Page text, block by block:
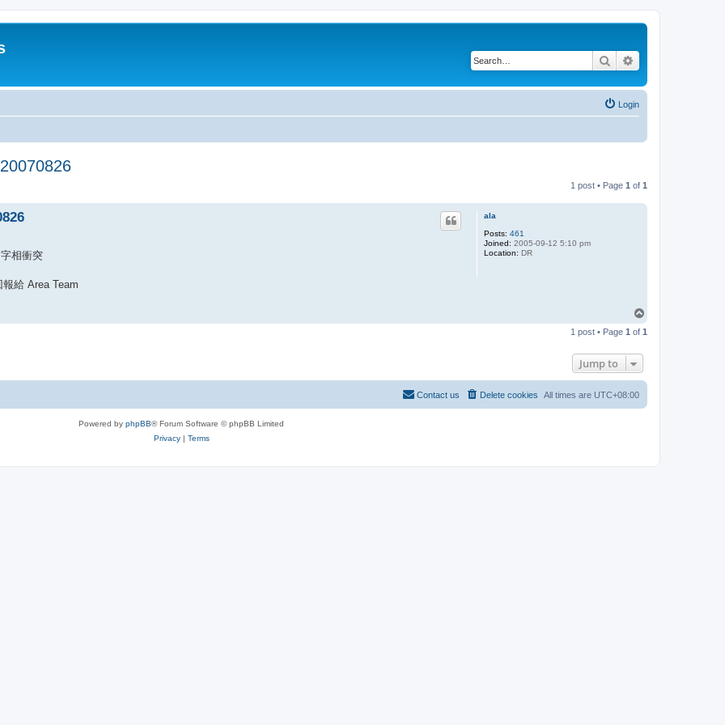
Search
Login
1 post • Page 1 of 1
ala
Posts: 461
Joined: 2005-09-12 5:10 pm
Location: DR
相衝突
給 Area Team
p
1 post • Page 1 of 1
Jump to
All times are UTC+08:00
Delete cookies
Contact us
Powered by phpBB® Forum Software © phpBB Limited
Privacy| Terms